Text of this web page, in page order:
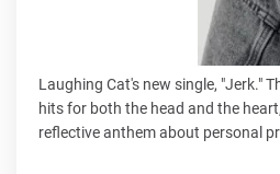
Laughing Cat's new single, "Jerk."
hits for both the head and the
reflective anthem about personal